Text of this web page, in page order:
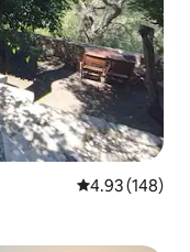
4.93 out of 5
4.93 (148)